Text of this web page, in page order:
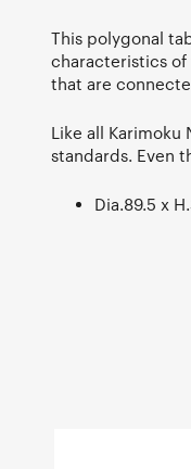
This polygonal
characteristics of
that are
Like all Karimoku
standards. Even
Dia.89.5 x